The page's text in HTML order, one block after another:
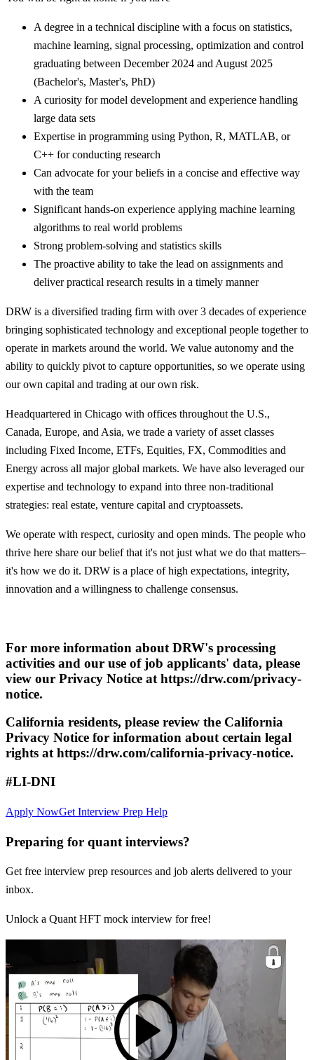
A degree in a technical discipline with a focus on statistics,
machine learning, signal processing, optimization and control
graduating between December 2024 and August 2025
(Bachelor's, Master's, PhD)
A curiosity for model development and experience handling
large data sets
Expertise in programming using Python, R, MATLAB, or
C++ for conducting research
Can advocate for your beliefs in a concise and effective way
with the team
Significant hands-on experience applying machine learning
algorithms to real world problems
Strong problem-solving and statistics skills
The proactive ability to take the lead on assignments and
deliver practical research results in a timely manner
DRW is a diversified trading firm with over 3 decades of experience
bringing sophisticated technology and exceptional people together to
operate in markets around the world. We value autonomy and the
ability to quickly pivot to capture opportunities, so we operate using
our own capital and trading at our own risk.
Headquartered in Chicago with offices throughout the U.S.,
Canada, Europe, and Asia, we trade a variety of asset classes
including Fixed Income, ETFs, Equities, FX, Commodities and
Energy across all major global markets. We have also leveraged our
expertise and technology to expand into three non-traditional
strategies: real estate, venture capital and cryptoassets.
We operate with respect, curiosity and open minds. The people who
thrive here share our belief that it's not just what we do that matters–
it's how we do it. DRW is a place of high expectations, integrity,
innovation and a willingness to challenge consensus.
For more information about DRW's processing
activities and our use of job applicants' data, please
view our Privacy Notice at https://drw.com/privacy-
notice.
California residents, please review the California
Privacy Notice for information about certain legal
rights at https://drw.com/california-privacy-notice.
#LI-DNI
Apply NowGet Interview Prep Help
Preparing for quant interviews?
Get free interview prep resources and job alerts delivered to your
inbox.
Unlock a Quant HFT mock interview for free!